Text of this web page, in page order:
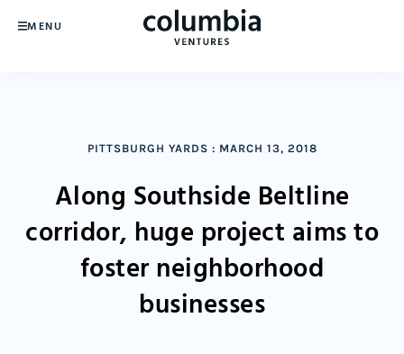
MENU
PITTSBURGH YARDS : MARCH 13, 2018
Along Southside Beltline
corridor, huge project aims to
foster neighborhood
businesses